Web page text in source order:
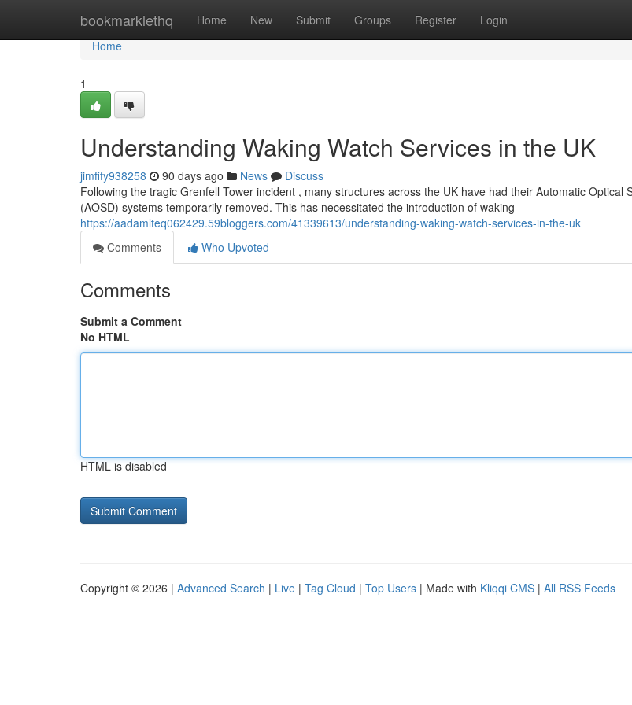
bookmarklethq Home New Submit Groups Register Login
Home
Home
1
Understanding Waking Watch Services in the UK
jimfify938258 90 days ago News
Discuss
Following the tragic Grenfell Tower incident , many structures across the UK have had their Automatic Optical
(AOSD) systems temporarily removed. This has necessitated the introduction of waking
https://aadamlteq062429.59bloggers.com/41339613/understanding-waking-watch-services-in-the-uk
Comments
Who Upvoted
Comments
Submit a Comment
No HTML
HTML is disabled
Copyright © 2026 | Advanced Search | Live | Tag Cloud | Top Users | Made with Kliqqi CMS | All RSS Feeds